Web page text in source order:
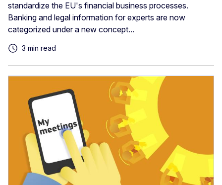
standardize the EU's financial business processes.
Banking and legal information for experts are now
categorized under a new concept...
3 min read